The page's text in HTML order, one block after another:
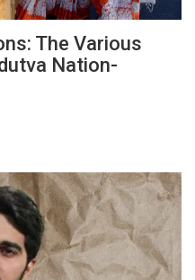
The Various
Nation-